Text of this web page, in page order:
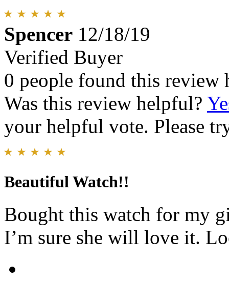
Spencer 12/18/19
Verified Buyer
0 people found this review
Was this review helpful?
your helpful vote. Please
Beautiful Watch!!
Bought this watch for my
I’m sure she will love it.